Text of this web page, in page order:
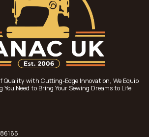
Quality with Cutting-Edge Innovation, We Equip
Need to Bring Your Sewing Dreams to Life.